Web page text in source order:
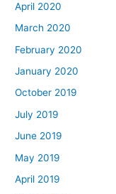
April 2020
March 2020
February 2020
January 2020
October 2019
July 2019
June 2019
May 2019
April 2019